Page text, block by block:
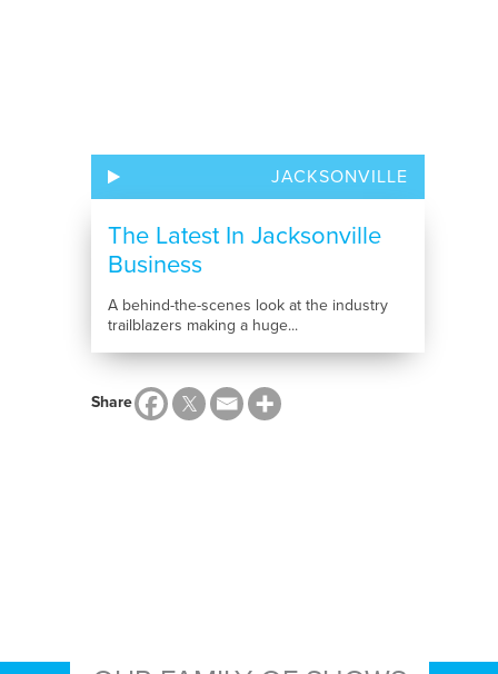
JACKSONVILLE
The Latest In Jacksonville
Business
A behind-the-scenes look at the industry
trailblazers making a huge...
Share